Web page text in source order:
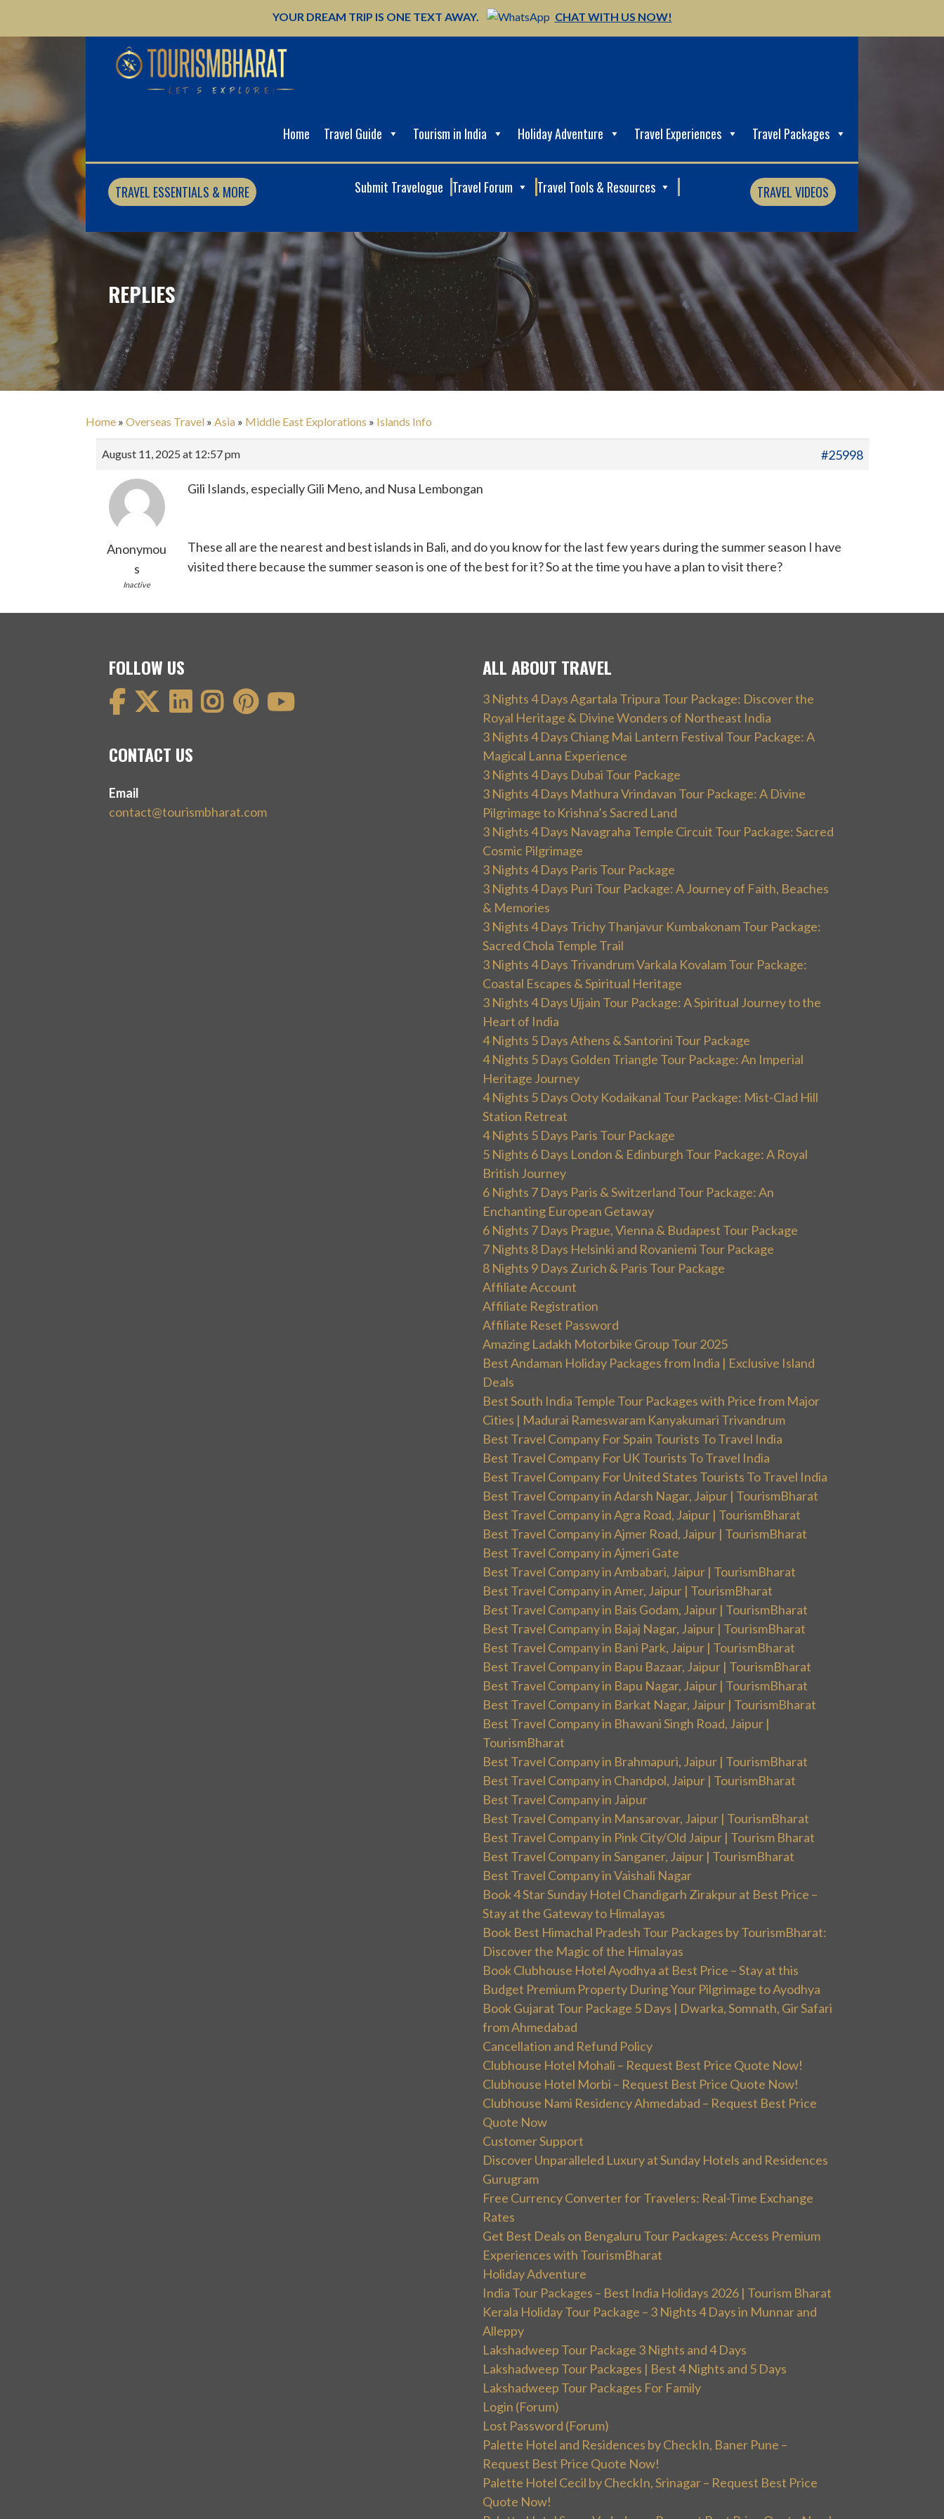
YOUR DREAM TRIP IS ONE TEXT AWAY. CHAT WITH US NOW!
content
Home Travel Guide Tourism in India Holiday Adventure Travel Experiences Travel Packages
TRAVEL ESSENTIALS & MORE Submit Travelogue Travel Forum Travel Tools & Resources TRAVEL VIDEOS
REPLIES
Home » Overseas Travel » Asia » Middle East Explorations » Islands Info
August 11, 2025 at 12:57 pm #25998
Anonymou
s
Inactive
Gili Islands, especially Gili Meno, and Nusa Lembongan
These all are the nearest and best islands in Bali, and do you know for the last few years during the summer season I have
visited there because the summer season is one of the best for it? So at the time you have a plan to visit there?
FOLLOW US
CONTACT US
Email
contact@tourismbharat.com
ALL ABOUT TRAVEL
3 Nights 4 Days Agartala Tripura Tour Package: Discover the
Royal Heritage & Divine Wonders of Northeast India
3 Nights 4 Days Chiang Mai Lantern Festival Tour Package: A
Magical Lanna Experience
3 Nights 4 Days Dubai Tour Package
3 Nights 4 Days Mathura Vrindavan Tour Package: A Divine
Pilgrimage to Krishna’s Sacred Land
3 Nights 4 Days Navagraha Temple Circuit Tour Package: Sacred
Cosmic Pilgrimage
3 Nights 4 Days Paris Tour Package
3 Nights 4 Days Puri Tour Package: A Journey of Faith, Beaches
& Memories
3 Nights 4 Days Trichy Thanjavur Kumbakonam Tour Package:
Sacred Chola Temple Trail
3 Nights 4 Days Trivandrum Varkala Kovalam Tour Package:
Coastal Escapes & Spiritual Heritage
3 Nights 4 Days Ujjain Tour Package: A Spiritual Journey to the
Heart of India
4 Nights 5 Days Athens & Santorini Tour Package
4 Nights 5 Days Golden Triangle Tour Package: An Imperial
Heritage Journey
4 Nights 5 Days Ooty Kodaikanal Tour Package: Mist-Clad Hill
Station Retreat
4 Nights 5 Days Paris Tour Package
5 Nights 6 Days London & Edinburgh Tour Package: A Royal
British Journey
6 Nights 7 Days Paris & Switzerland Tour Package: An
Enchanting European Getaway
6 Nights 7 Days Prague, Vienna & Budapest Tour Package
7 Nights 8 Days Helsinki and Rovaniemi Tour Package
8 Nights 9 Days Zurich & Paris Tour Package
Affiliate Account
Affiliate Registration
Affiliate Reset Password
Amazing Ladakh Motorbike Group Tour 2025
Best Andaman Holiday Packages from India | Exclusive Island
Deals
Best South India Temple Tour Packages with Price from Major
Cities | Madurai Rameswaram Kanyakumari Trivandrum
Best Travel Company For Spain Tourists To Travel India
Best Travel Company For UK Tourists To Travel India
Best Travel Company For United States Tourists To Travel India
Best Travel Company in Adarsh Nagar, Jaipur | TourismBharat
Best Travel Company in Agra Road, Jaipur | TourismBharat
Best Travel Company in Ajmer Road, Jaipur | TourismBharat
Best Travel Company in Ajmeri Gate
Best Travel Company in Ambabari, Jaipur | TourismBharat
Best Travel Company in Amer, Jaipur | TourismBharat
Best Travel Company in Bais Godam, Jaipur | TourismBharat
Best Travel Company in Bajaj Nagar, Jaipur | TourismBharat
Best Travel Company in Bani Park, Jaipur | TourismBharat
Best Travel Company in Bapu Bazaar, Jaipur | TourismBharat
Best Travel Company in Bapu Nagar, Jaipur | TourismBharat
Best Travel Company in Barkat Nagar, Jaipur | TourismBharat
Best Travel Company in Bhawani Singh Road, Jaipur |
TourismBharat
Best Travel Company in Brahmapuri, Jaipur | TourismBharat
Best Travel Company in Chandpol, Jaipur | TourismBharat
Best Travel Company in Jaipur
Best Travel Company in Mansarovar, Jaipur | TourismBharat
Best Travel Company in Pink City/Old Jaipur | Tourism Bharat
Best Travel Company in Sanganer, Jaipur | TourismBharat
Best Travel Company in Vaishali Nagar
Book 4 Star Sunday Hotel Chandigarh Zirakpur at Best Price –
Stay at the Gateway to Himalayas
Book Best Himachal Pradesh Tour Packages by TourismBharat:
Discover the Magic of the Himalayas
Book Clubhouse Hotel Ayodhya at Best Price – Stay at this
Budget Premium Property During Your Pilgrimage to Ayodhya
Book Gujarat Tour Package 5 Days | Dwarka, Somnath, Gir Safari
from Ahmedabad
Cancellation and Refund Policy
Clubhouse Hotel Mohali – Request Best Price Quote Now!
Clubhouse Hotel Morbi – Request Best Price Quote Now!
Clubhouse Nami Residency Ahmedabad – Request Best Price
Quote Now
Customer Support
Discover Unparalleled Luxury at Sunday Hotels and Residences
Gurugram
Free Currency Converter for Travelers: Real-Time Exchange
Rates
Get Best Deals on Bengaluru Tour Packages: Access Premium
Experiences with TourismBharat
Holiday Adventure
India Tour Packages – Best India Holidays 2026 | Tourism Bharat
Kerala Holiday Tour Package – 3 Nights 4 Days in Munnar and
Alleppy
Lakshadweep Tour Package 3 Nights and 4 Days
Lakshadweep Tour Packages | Best 4 Nights and 5 Days
Lakshadweep Tour Packages For Family
Login (Forum)
Lost Password (Forum)
Palette Hotel and Residences by CheckIn, Baner Pune –
Request Best Price Quote Now!
Palette Hotel Cecil by CheckIn, Srinagar – Request Best Price
Quote Now!